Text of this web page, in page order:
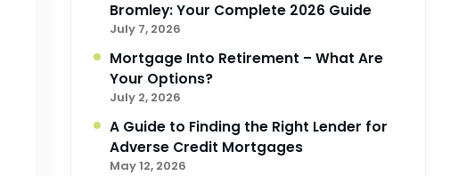
Bromley: Your Complete 2026 Guide
July 7, 2026
Mortgage Into Retirement – What Are
Your Options?
July 2, 2026
A Guide to Finding the Right Lender for
Adverse Credit Mortgages
May 12, 2026